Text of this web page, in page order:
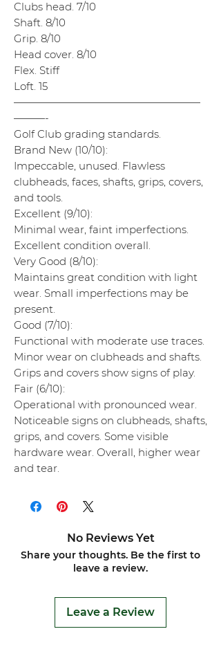
Clubs head. 7/10
Shaft. 8/10
Grip. 8/10
Head cover. 8/10
Flex. Stiff
Loft. 15
——————————————————
———-
Golf Club grading standards.
Brand New (10/10):
Impeccable, unused. Flawless
clubheads, faces, shafts, grips, covers,
and tools.
Excellent (9/10):
Minimal wear, faint imperfections.
Excellent condition overall.
Very Good (8/10):
Maintains great condition with light
wear. Small imperfections may be
present.
Good (7/10):
Functional with moderate use traces.
Minor wear on clubheads and shafts.
Grips and covers show signs of play.
Fair (6/10):
Operational with pronounced wear.
Noticeable signs on clubheads, shafts,
grips, and covers. Some visible
hardware wear. Overall, higher wear
and tear.
No Reviews Yet
Share your thoughts. Be the first to
leave a review.
Leave a Review